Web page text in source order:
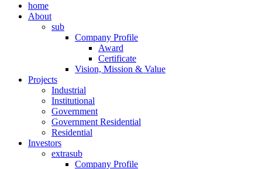
home
About
sub
Company Profile
Award
Certificate
Vision, Mission & Value
Projects
Industrial
Institutional
Government
Government Residential
Residential
Investors
extrasub
Company Profile